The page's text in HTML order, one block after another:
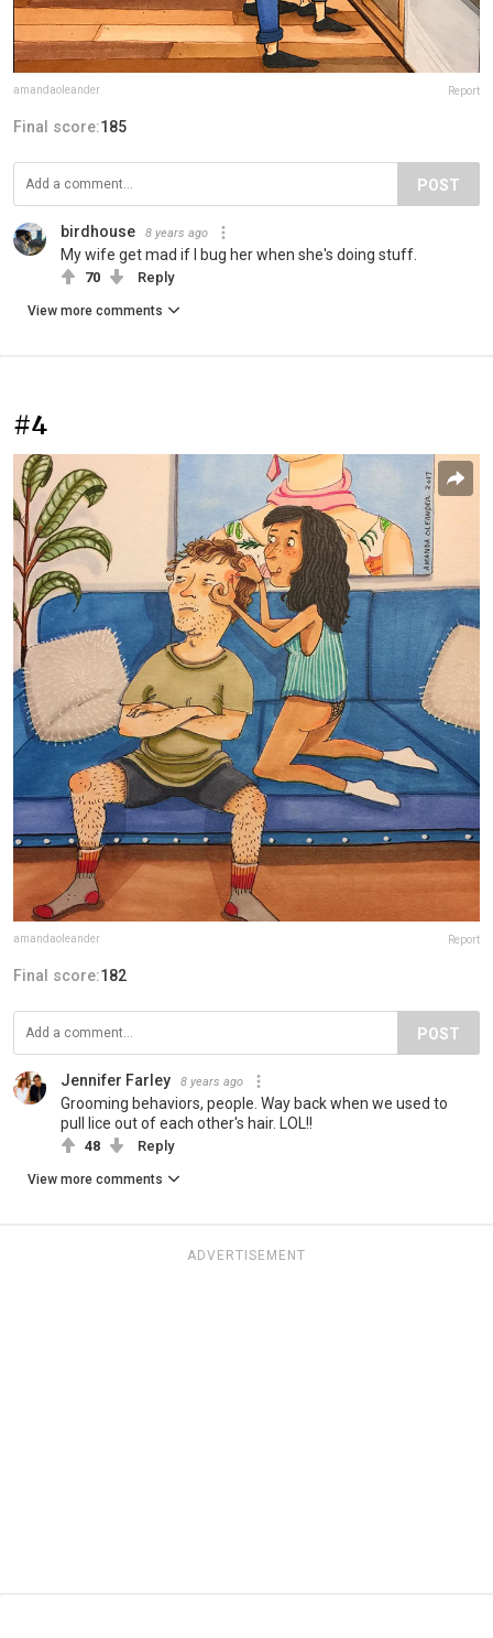
amandaoleander Report
Final score:185
POST
birdhouse 8 years ago
My wife get mad if I bug her when she's doing stuff.
70 Reply
View more comments
#4
amandaoleander Report
Final score:182
POST
Jennifer Farley 8 years ago
Grooming behaviors, people. Way back when we used to
pull lice out of each other's hair. LOL!!
48 Reply
View more comments
ADVERTISEMENT